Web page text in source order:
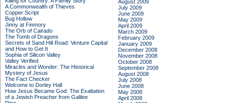
A Commonwealth of Thieves
Copper Script
Bug Hollow
Jinny at Finmory
The Orb of Cairado
The Tomb of Dragons
Secrets of Sand Hill Road: Venture Capital
and How to Get It
Sophia of Silicon Valley
Valley Verified
Miracles and Wonder: The Historical
Mystery of Jesus
The Fact Checker
Welcome to Dorley Hall
How Jesus Became God: The Exaltation
of a Jewish Preacher from Galilee
August 2009
July 2009
June 2009
May 2009
April 2009
March 2009
February 2009
January 2009
December 2008
November 2008
October 2008
September 2008
August 2008
July 2008
June 2008
May 2008
April 2008